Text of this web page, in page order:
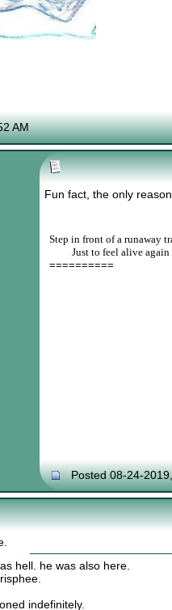
AM
Fun fact, the only
Step in front of a runaway
Just to feel alive again
==========
Posted 08-24-
hell. he was also here.
indefinitely.